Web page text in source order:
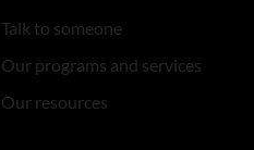
Talk to someone
Our programs and services
Our resources